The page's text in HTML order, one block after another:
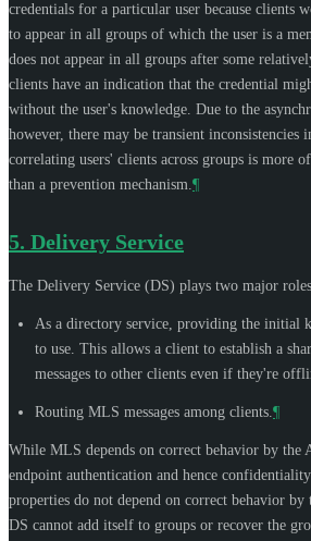
credentials for a particular user because clients
to appear in all groups of which the user is a
does not appear in all groups after some
clients have an indication that the credential
without the user's knowledge. Due to the
however, there may be transient inconsistencies
correlating users' clients across groups is more
than a prevention mechanism.¶
5. Delivery Service
The Delivery Service (DS) plays two major
As a directory service, providing the initial
to use. This allows a client to establish a
messages to other clients even if they're
Routing MLS messages among clients.¶
While MLS depends on correct behavior by the
endpoint authentication and hence
properties do not depend on correct behavior by
DS cannot add itself to groups or recover the